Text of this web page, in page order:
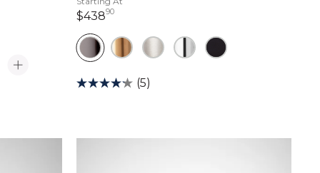
$43890438 dollars 90 cents
(5)